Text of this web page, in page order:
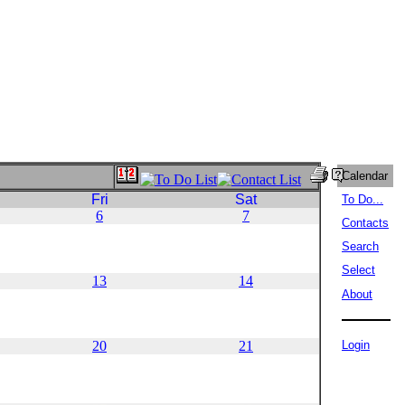
Fri
Sat
6 7
13 14
20 21
Calendar
To Do...
Contacts
Search
Select
About
Login